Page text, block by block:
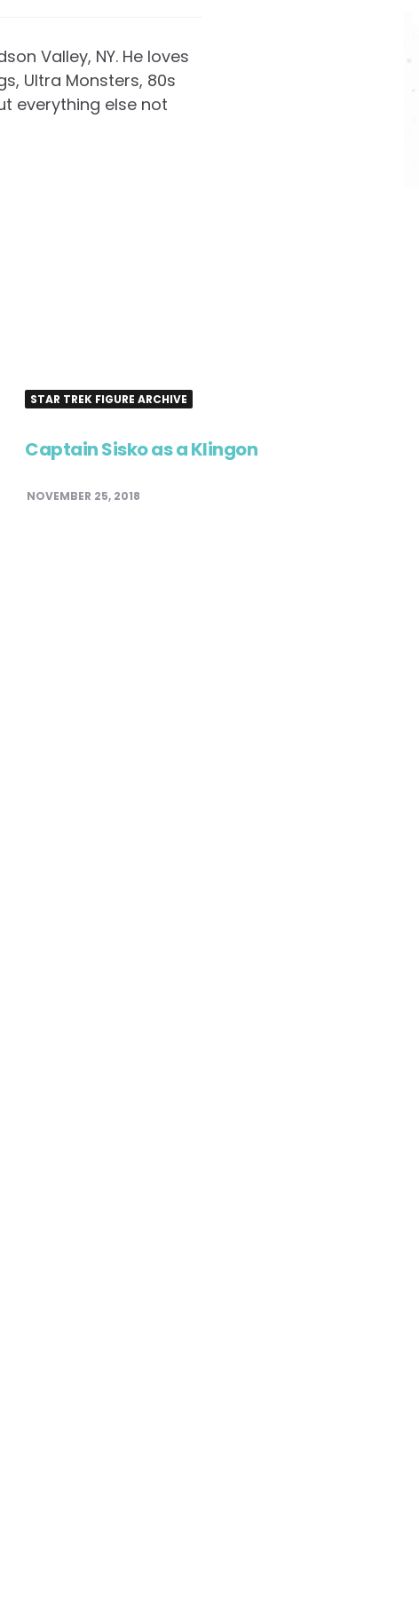
Valley, NY. He loves
Ultra Monsters, 80s
everything else not
STAR TREK FIGURE ARCHIVE
Captain Sisko as a Klingon
NOVEMBER 25, 2018